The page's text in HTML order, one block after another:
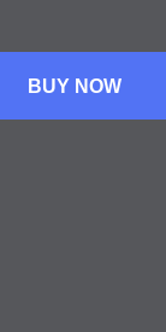
BUY NOW